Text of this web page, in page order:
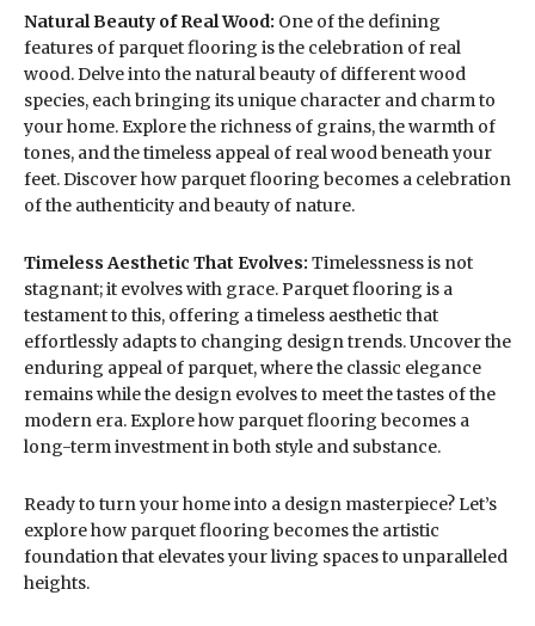
Natural Beauty of Real Wood: One of the defining
features of parquet flooring is the celebration of real
wood. Delve into the natural beauty of different wood
species, each bringing its unique character and charm to
your home. Explore the richness of grains, the warmth of
tones, and the timeless appeal of real wood beneath your
feet. Discover how parquet flooring becomes a celebration
of the authenticity and beauty of nature.
Timeless Aesthetic That Evolves: Timelessness is not
stagnant; it evolves with grace. Parquet flooring is a
testament to this, offering a timeless aesthetic that
effortlessly adapts to changing design trends. Uncover the
enduring appeal of parquet, where the classic elegance
remains while the design evolves to meet the tastes of the
modern era. Explore how parquet flooring becomes a
long-term investment in both style and substance.
Ready to turn your home into a design masterpiece? Let’s
explore how parquet flooring becomes the artistic
foundation that elevates your living spaces to unparalleled
heights.